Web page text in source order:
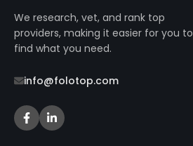
We research, vet, and rank top
providers, making it easier for you to
find what you need.
info@folotop.com